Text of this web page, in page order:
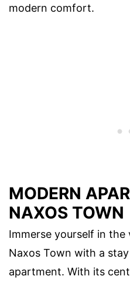
modern comfort.
MODERN
NAXOS TOWN
Immerse yourself in
Naxos Town with a
apartment. With its